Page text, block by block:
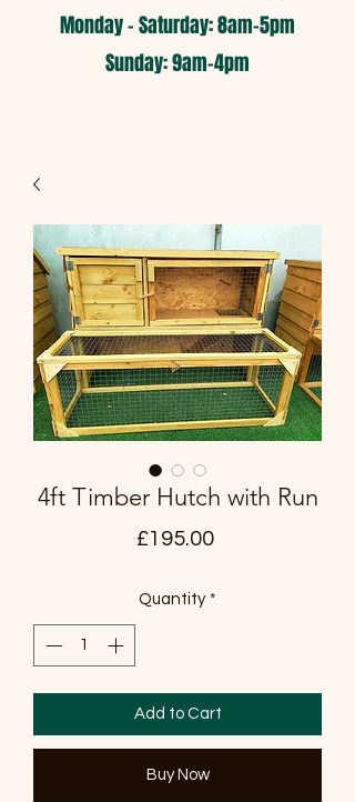
Monday - Saturday: 8am-5pm​
​Sunday: 9am-4pm
4ft Timber Hutch with Run
£195.00Price
Quantity *
Add to Cart
Buy Now